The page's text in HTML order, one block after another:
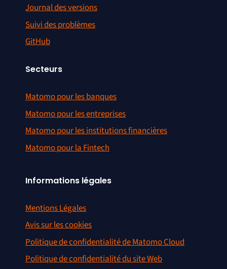
Journal des versions
Suivi des problèmes
GitHub
Secteurs
Matomo pour les banques
Matomo pour les entreprises
Matomo pour les institutions financières
Matomo pour la Fintech
Informations légales
Mentions Légales
Avis sur les cookies
Politique de confidentialité de Matomo Cloud
Politique de confidentialité du site Web